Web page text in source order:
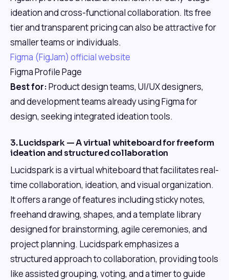
ideation and cross-functional collaboration. Its free
tier and transparent pricing can also be attractive for
smaller teams or individuals.
Figma (FigJam) official website
Figma Profile Page
Best for:Product design teams, UI/UX designers,
and development teams already using Figma for
design, seeking integrated ideation tools.
3. Lucidspark — A virtual whiteboard for freeform
ideation and structured collaboration
Lucidspark is a virtual whiteboard that facilitates real-
time collaboration, ideation, and visual organization.
It offers a range of features including sticky notes,
freehand drawing, shapes, and a template library
designed for brainstorming, agile ceremonies, and
project planning. Lucidspark emphasizes a
structured approach to collaboration, providing tools
like assisted grouping, voting, and a timer to guide